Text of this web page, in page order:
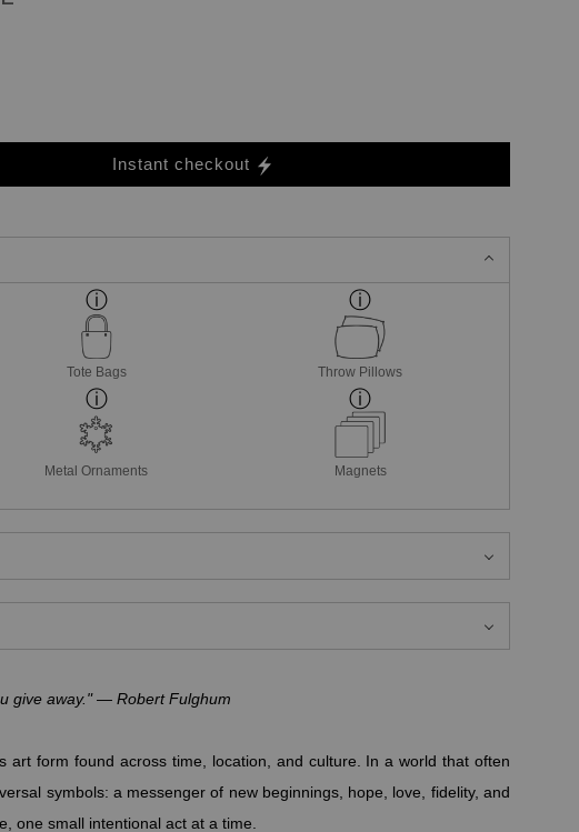
Instant checkout
Tote Bags Throw Pillows
Metal Ornaments Magnets
give away." — Robert Fulghum
form found across time, location, and culture. In a world that often
symbols: a messenger of new beginnings, hope, love, fidelity, and
one small intentional act at a time.